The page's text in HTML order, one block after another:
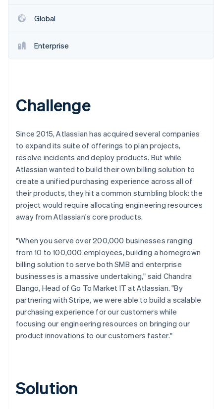
Atlas
Climate
Carbon removal
Stripe Sessions 2026
See how Stripe is building the economic
Watch now
Global
Enterprise
Challenge
Since 2015, Atlassian has acquired several companies
to expand its suite of offerings to plan projects,
resolve incidents and deploy products. But while
Atlassian wanted to build their own billing solution to
create a unified purchasing experience across all of
their products, they hit a common stumbling block: the
project would require allocating engineering resources
away from Atlassian's core products.
"When you serve over 200,000 businesses ranging
from 10 to 100,000 employees, building a homegrown
billing solution to serve both SMB and enterprise
businesses is a massive undertaking," said Chandra
Elango, Head of Go To Market IT at Atlassian. "By
partnering with Stripe, we were able to build a scalable
purchasing experience for our customers while
focusing our engineering resources on bringing our
product innovations to our customers faster."
Solution